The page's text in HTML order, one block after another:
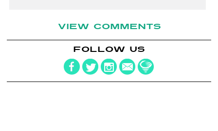
VIEW COMMENTS
FOLLOW US